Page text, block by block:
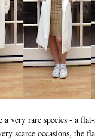
a very rare species - a
scarce occasions, the